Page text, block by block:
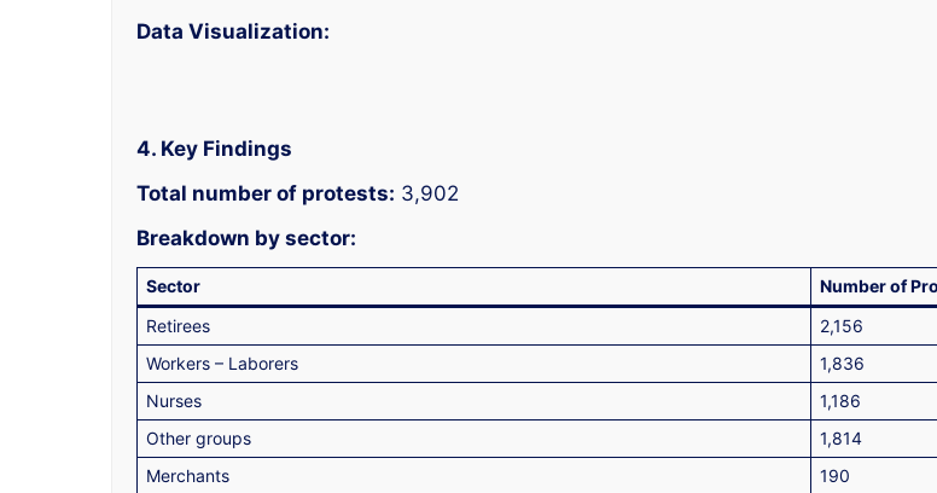
Data Visualization:
4. Key Findings
Total number of protests: 3,902
Breakdown by sector:
Sector
Number of
Retirees
2,156
Workers – Laborers
1,836
Nurses
1,186
Other groups
1,814
Merchants
190